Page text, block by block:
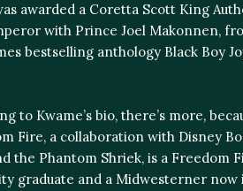
awarded a Coretta Scott King
with Prince Joel Makonnen,
bestselling anthology Black Boy
to Kwame’s bio, there’s more,
Fire, a collaboration with Disney
the Phantom Shriek, is a Freedom
graduate and a Midwesterner